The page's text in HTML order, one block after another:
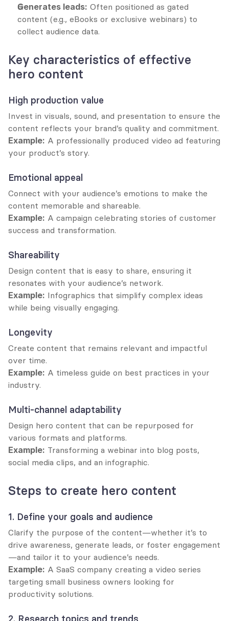
Generates leads: Often positioned as gated
content (e.g., eBooks or exclusive webinars) to
collect audience data.
Key characteristics of effective
hero content
High production value
Invest in visuals, sound, and presentation to ensure the
content reflects your brand’s quality and commitment.
Example: A professionally produced video ad featuring
your product’s story.
Emotional appeal
Connect with your audience’s emotions to make the
content memorable and shareable.
Example: A campaign celebrating stories of customer
success and transformation.
Shareability
Design content that is easy to share, ensuring it
resonates with your audience’s network.
Example: Infographics that simplify complex ideas
while being visually engaging.
Longevity
Create content that remains relevant and impactful
over time.
Example: A timeless guide on best practices in your
industry.
Multi-channel adaptability
Design hero content that can be repurposed for
various formats and platforms.
Example: Transforming a webinar into blog posts,
social media clips, and an infographic.
Steps to create hero content
1. Define your goals and audience
Clarify the purpose of the content—whether it’s to
drive awareness, generate leads, or foster engagement
—and tailor it to your audience’s needs.
Example: A SaaS company creating a video series
targeting small business owners looking for
productivity solutions.